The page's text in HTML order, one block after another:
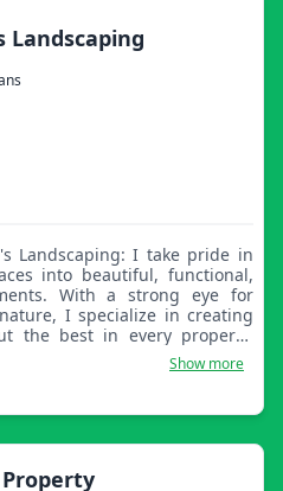
Landscaping
into beautiful, functional,
With a strong eye for
I specialize in creating
the best in every property,
garden, or full outdoor
Show more